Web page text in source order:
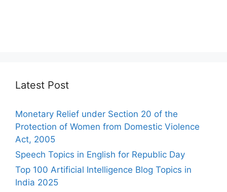
Latest Post
Monetary Relief under Section 20 of the
Protection of Women from Domestic Violence
Act, 2005
Speech Topics in English for Republic Day
Top 100 Artificial Intelligence Blog Topics in
India 2025